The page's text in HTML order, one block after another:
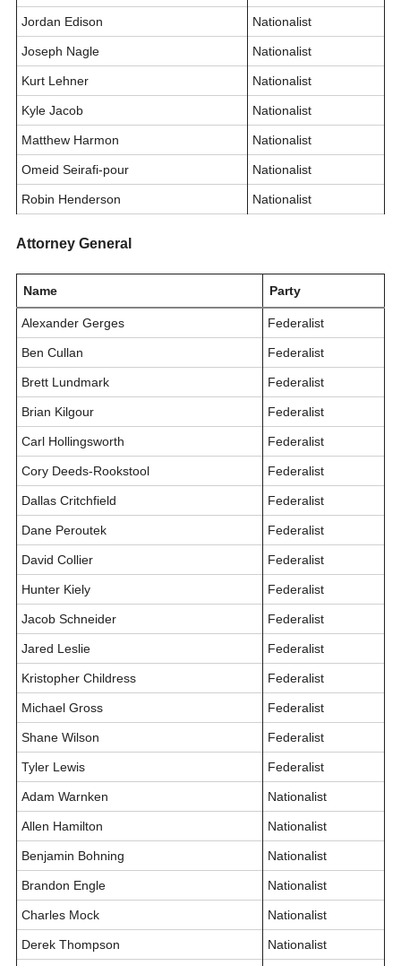
Jordan Edison Nationalist
Joseph Nagle Nationalist
Kurt Lehner Nationalist
Kyle Jacob Nationalist
Matthew Harmon Nationalist
Omeid Seirafi-pour Nationalist
Robin Henderson Nationalist
Attorney General
Name Party
Alexander Gerges Federalist
Ben Cullan Federalist
Brett Lundmark Federalist
Brian Kilgour Federalist
Carl Hollingsworth Federalist
Cory Deeds-Rookstool Federalist
Dallas Critchfield Federalist
Dane Peroutek Federalist
David Collier Federalist
Hunter Kiely Federalist
Jacob Schneider Federalist
Jared Leslie Federalist
Kristopher Childress Federalist
Michael Gross Federalist
Shane Wilson Federalist
Tyler Lewis Federalist
Adam Warnken Nationalist
Allen Hamilton Nationalist
Benjamin Bohning Nationalist
Brandon Engle Nationalist
Charles Mock Nationalist
Derek Thompson Nationalist